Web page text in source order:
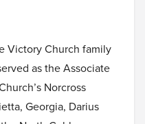
Victory Church family
as the Associate
Norcross
Georgia, Darius